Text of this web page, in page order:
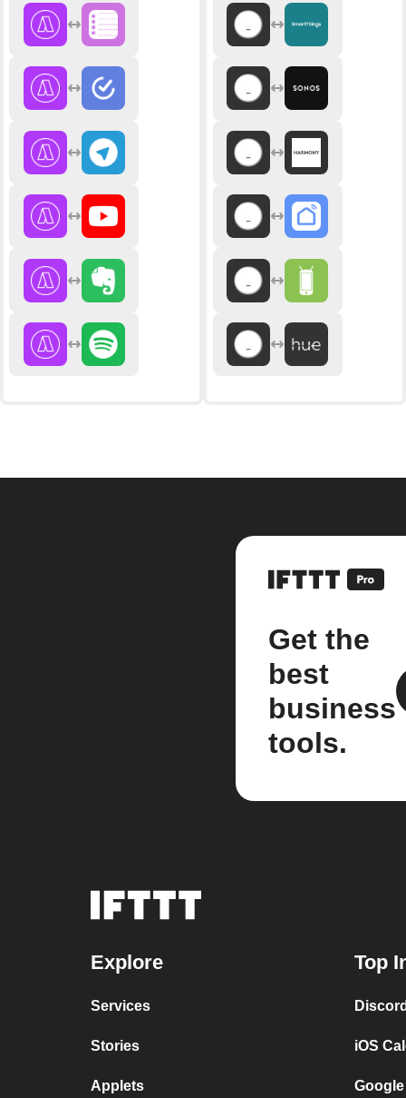
Get the
best
business
tools.
Explore
Services
Stories
Applets
Top
iOS